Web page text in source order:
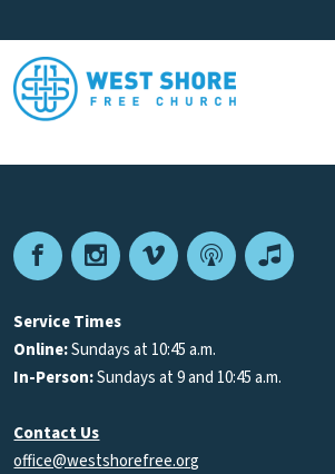
FacebookInstagram
VimeoPodcastApple
Service Times
Online:Sundays at 10:45 a.m.
In-Person:Sundays at 9 and 10:45 a.m.
Contact Us
office@westshorefree.org